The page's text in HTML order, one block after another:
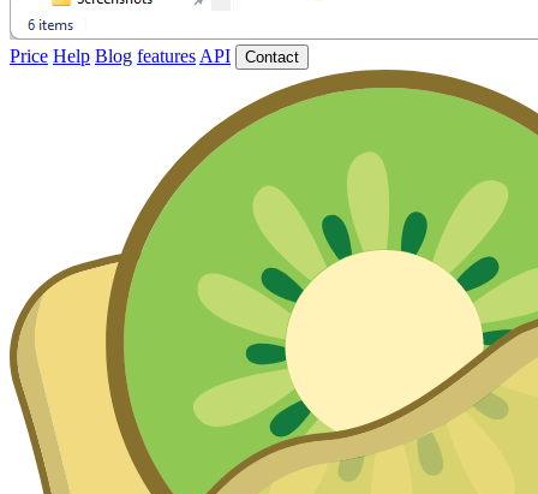
Price Help Blog features API Contact